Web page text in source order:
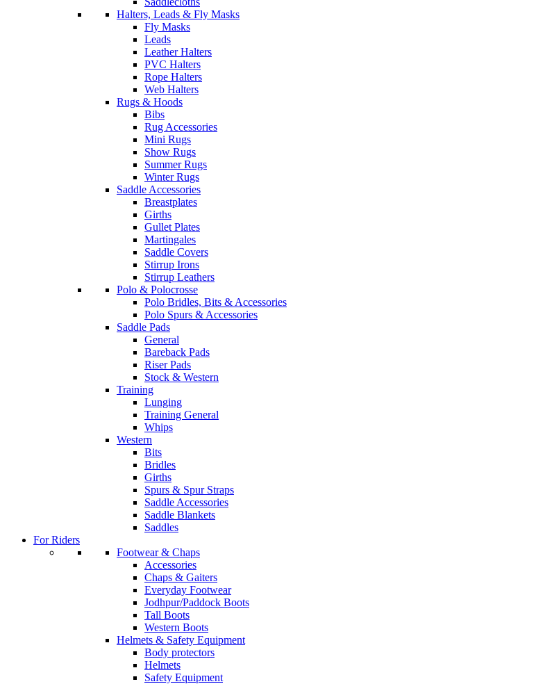
Halters, Leads & Fly Masks
Fly Masks
Leads
Leather Halters
PVC Halters
Rope Halters
Web Halters
Rugs & Hoods
Bibs
Rug Accessories
Mini Rugs
Show Rugs
Summer Rugs
Winter Rugs
Saddle Accessories
Breastplates
Girths
Gullet Plates
Martingales
Saddle Covers
Stirrup Irons
Stirrup Leathers
Polo & Polocrosse
Polo Bridles, Bits & Accessories
Polo Spurs & Accessories
Saddle Pads
General
Bareback Pads
Riser Pads
Stock & Western
Training
Lunging
Training General
Whips
Western
Bits
Bridles
Girths
Spurs & Spur Straps
Saddle Accessories
Saddle Blankets
Saddles
For Riders
Footwear & Chaps
Accessories
Chaps & Gaiters
Everyday Footwear
Jodhpur/Paddock Boots
Tall Boots
Western Boots
Helmets & Safety Equipment
Body protectors
Helmets
Safety Equipment